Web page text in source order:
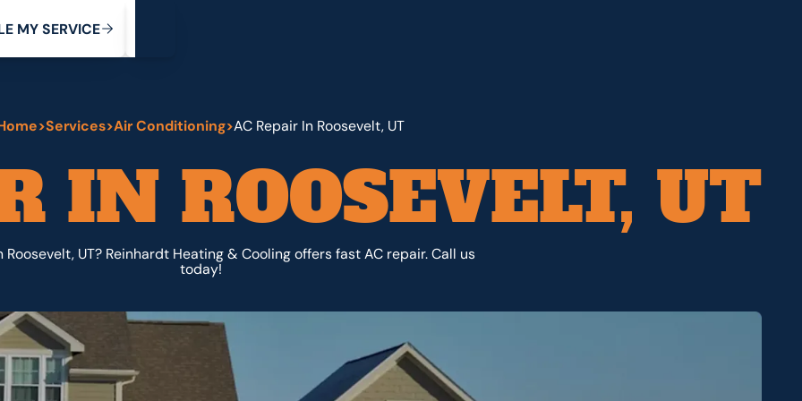
E MYSERVICE
>Services>Air Conditioning>AC Repair In Roosevelt, UT
IN ROOSEVELT, UT
Roosevelt, UT? Reinhardt Heating & Cooling offers fast AC repair. Call us
today!